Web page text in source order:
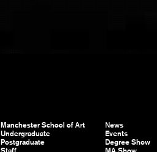
Manchester School of Art
Undergraduate
Postgraduate
News
Events
Degree Show